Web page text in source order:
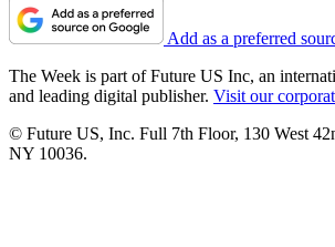
Add as a preferred
The Week is part of Future US Inc, an
and leading digital publisher. Visit our
© Future US, Inc. Full 7th Floor, 130 West
NY 10036.